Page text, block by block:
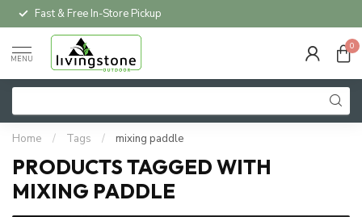
Fast & Free In-Store Pickup
MENU
0
Home / Tags / mixing paddle
PRODUCTS TAGGED WITH
MIXING PADDLE